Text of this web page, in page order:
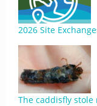
2026 Site
The caddisfly stole